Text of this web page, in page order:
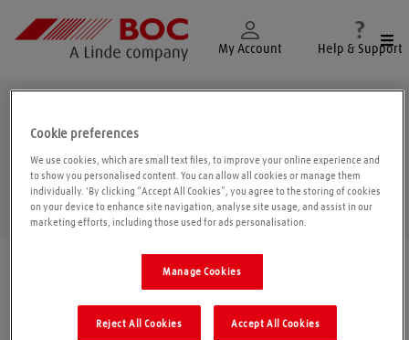
My Account Help & Support
Cookie preferences
We use cookies, which are small text files, to improve your online experience and
to show you personalised content. You can allow all cookies or manage them
individually. 'By clicking “Accept All Cookies”, you agree to the storing of cookies
on your device to enhance site navigation, analyse site usage, and assist in our
marketing efforts, including those used for ads personalisation.
Manage Cookies
Reject All Cookies Accept All Cookies